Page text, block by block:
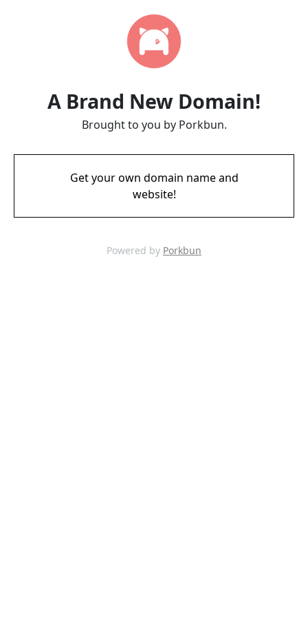
A Brand New Domain!
Brought to you by Porkbun.
Get your own domain name and
website!
Powered by Porkbun